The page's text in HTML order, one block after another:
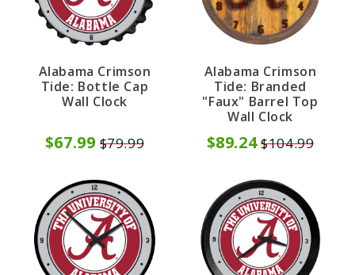
Alabama Crimson
Tide: Bottle Cap
Wall Clock
$67.99 $79.99
Alabama Crimson
Tide: Branded
"Faux" Barrel Top
Wall Clock
$89.24 $104.99